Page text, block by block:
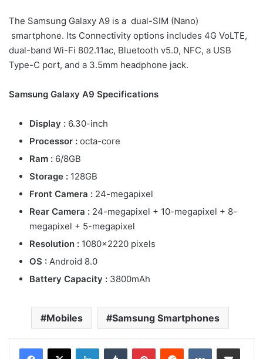
The Samsung Galaxy A9 is a dual-SIM (Nano)
smartphone. Its Connectivity options includes 4G VoLTE,
dual-band Wi-Fi 802.11ac, Bluetooth v5.0, NFC, a USB
Type-C port, and a 3.5mm headphone jack.
Samsung Galaxy A9 Specifications
Display : 6.30-inch
Processor : octa-core
Ram : 6/8GB
Storage : 128GB
Front Camera : 24-megapixel
Rear Camera : 24-megapixel + 10-megapixel + 8-
megapixel + 5-megapixel
Resolution : 1080×2220 pixels
OS : Android 8.0
Battery Capacity : 3800mAh
Mobiles Samsung Smartphones
LinkedInTumblr PinterestReddit VKontakteShare via Email